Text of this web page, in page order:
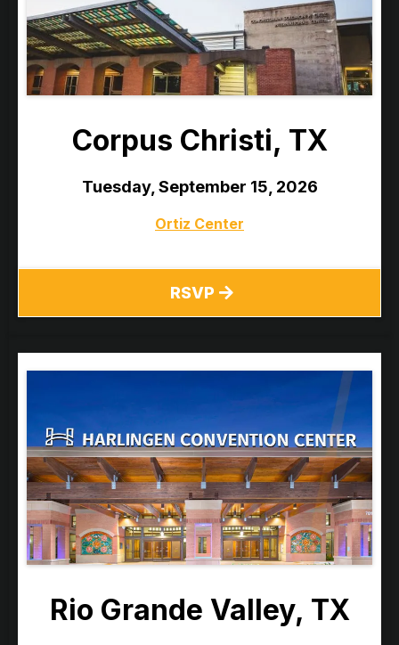
Corpus Christi, TX
Tuesday, September 15, 2026
Ortiz Center
RSVP
Rio Grande Valley, TX